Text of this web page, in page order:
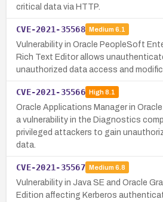
critical data via HTTP.
CVE-2021-35568 Medium 6.1
Vulnerability in Oracle PeopleSoft
Rich Text Editor allows
unauthorized data access and
CVE-2021-35566 High8.1
Oracle Applications Manager in
a vulnerability in the Diagnostics
privileged attackers to gain
data.
CVE-2021-35567 Medium 6.8
Vulnerability in Java SE and Oracle
Edition affecting Kerberos